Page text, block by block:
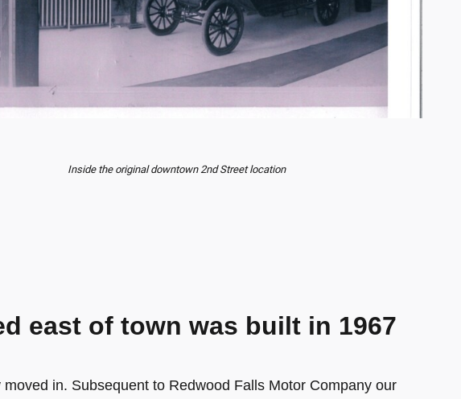
Inside the original downtown 2nd Street location
east of town was built in 1967
in. Subsequent to Redwood Falls Motor Company our